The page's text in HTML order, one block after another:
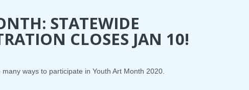
STATEWIDE
CLOSES JAN 10!
ways to participate in Youth Art Month 2020.